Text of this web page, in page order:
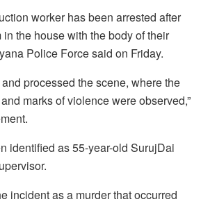
worker has been arrested after
the house with the body of their
Police Force said on Friday.
processed the scene, where the
marks of violence were observed,”
identified as 55-year-old SurujDai
incident as a murder that occurred